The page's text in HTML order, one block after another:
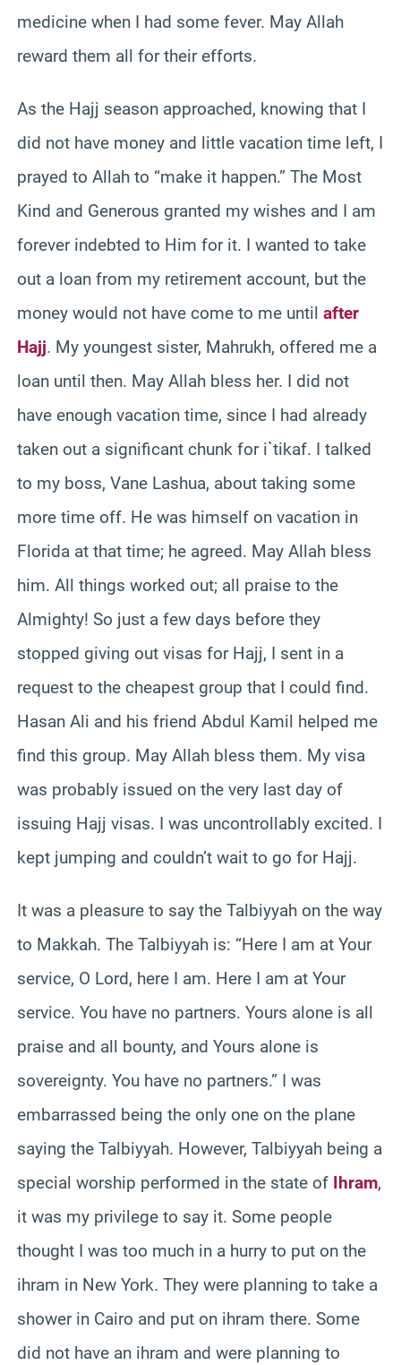
medicine when I had some fever. May Allah
reward them all for their efforts.
As the Hajj season approached, knowing that I
did not have money and little vacation time left, I
prayed to Allah to “make it happen.” The Most
Kind and Generous granted my wishes and I am
forever indebted to Him for it. I wanted to take
out a loan from my retirement account, but the
money would not have come to me until after
Hajj. My youngest sister, Mahrukh, offered me a
loan until then. May Allah bless her. I did not
have enough vacation time, since I had already
taken out a significant chunk for i`tikaf. I talked
to my boss, Vane Lashua, about taking some
more time off. He was himself on vacation in
Florida at that time; he agreed. May Allah bless
him. All things worked out; all praise to the
Almighty! So just a few days before they
stopped giving out visas for Hajj, I sent in a
request to the cheapest group that I could find.
Hasan Ali and his friend Abdul Kamil helped me
find this group. May Allah bless them. My visa
was probably issued on the very last day of
issuing Hajj visas. I was uncontrollably excited. I
kept jumping and couldn’t wait to go for Hajj.
It was a pleasure to say the Talbiyyah on the way
to Makkah. The Talbiyyah is: “Here I am at Your
service, O Lord, here I am. Here I am at Your
service. You have no partners. Yours alone is all
praise and all bounty, and Yours alone is
sovereignty. You have no partners.” I was
embarrassed being the only one on the plane
saying the Talbiyyah. However, Talbiyyah being a
special worship performed in the state of Ihram,
it was my privilege to say it. Some people
thought I was too much in a hurry to put on the
ihram in New York. They were planning to take a
shower in Cairo and put on ihram there. Some
did not have an ihram and were planning to